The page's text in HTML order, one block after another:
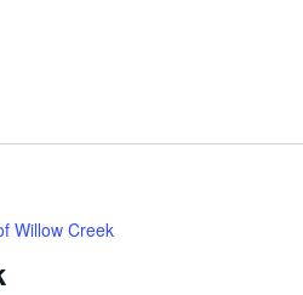
Willow Creek